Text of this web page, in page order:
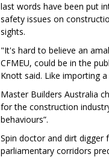
last words have been put
safety issues on
sights.
"It's hard to believe an
CFMEU, could be in the
Knott said. Like importing
Master Builders Australia
for the construction
behaviours”.
Spin doctor and dirt digger
parliamentary corridors